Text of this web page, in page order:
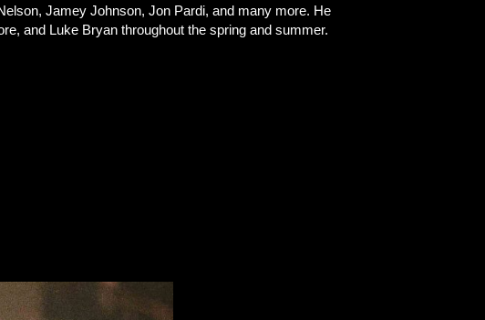
Jamey Johnson, Jon Pardi, and many more. He
and Luke Bryan throughout the spring and summer.